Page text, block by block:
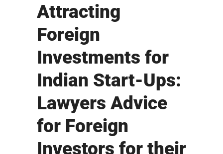
Attracting
Foreign
Investments for
Indian Start-Ups:
Lawyers Advice
for Foreign
Investors for their